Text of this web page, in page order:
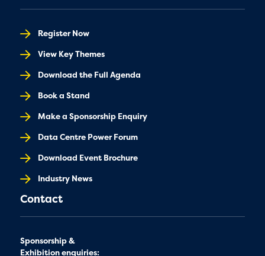
Register Now
View Key Themes
Download the Full Agenda
Book a Stand
Make a Sponsorship Enquiry
Data Centre Power Forum
Download Event Brochure
Industry News
Contact
Sponsorship &
Exhibition enquiries: